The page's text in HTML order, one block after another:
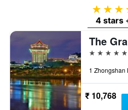
4
4 stars
5 stars
₹ 10,768